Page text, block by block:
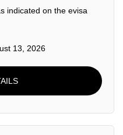
indicated on the evisa
13, 2026